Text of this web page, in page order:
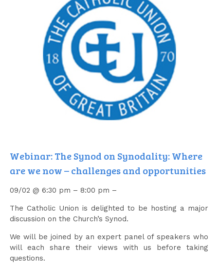
Webinar: The Synod on Synodality: Where
are we now – challenges and opportunities
09/02 @ 6:30 pm – 8:00 pm –
The Catholic Union is delighted to be hosting a major
discussion on the Church’s Synod.
We will be joined by an expert panel of speakers who
will each share their views with us before taking
questions.